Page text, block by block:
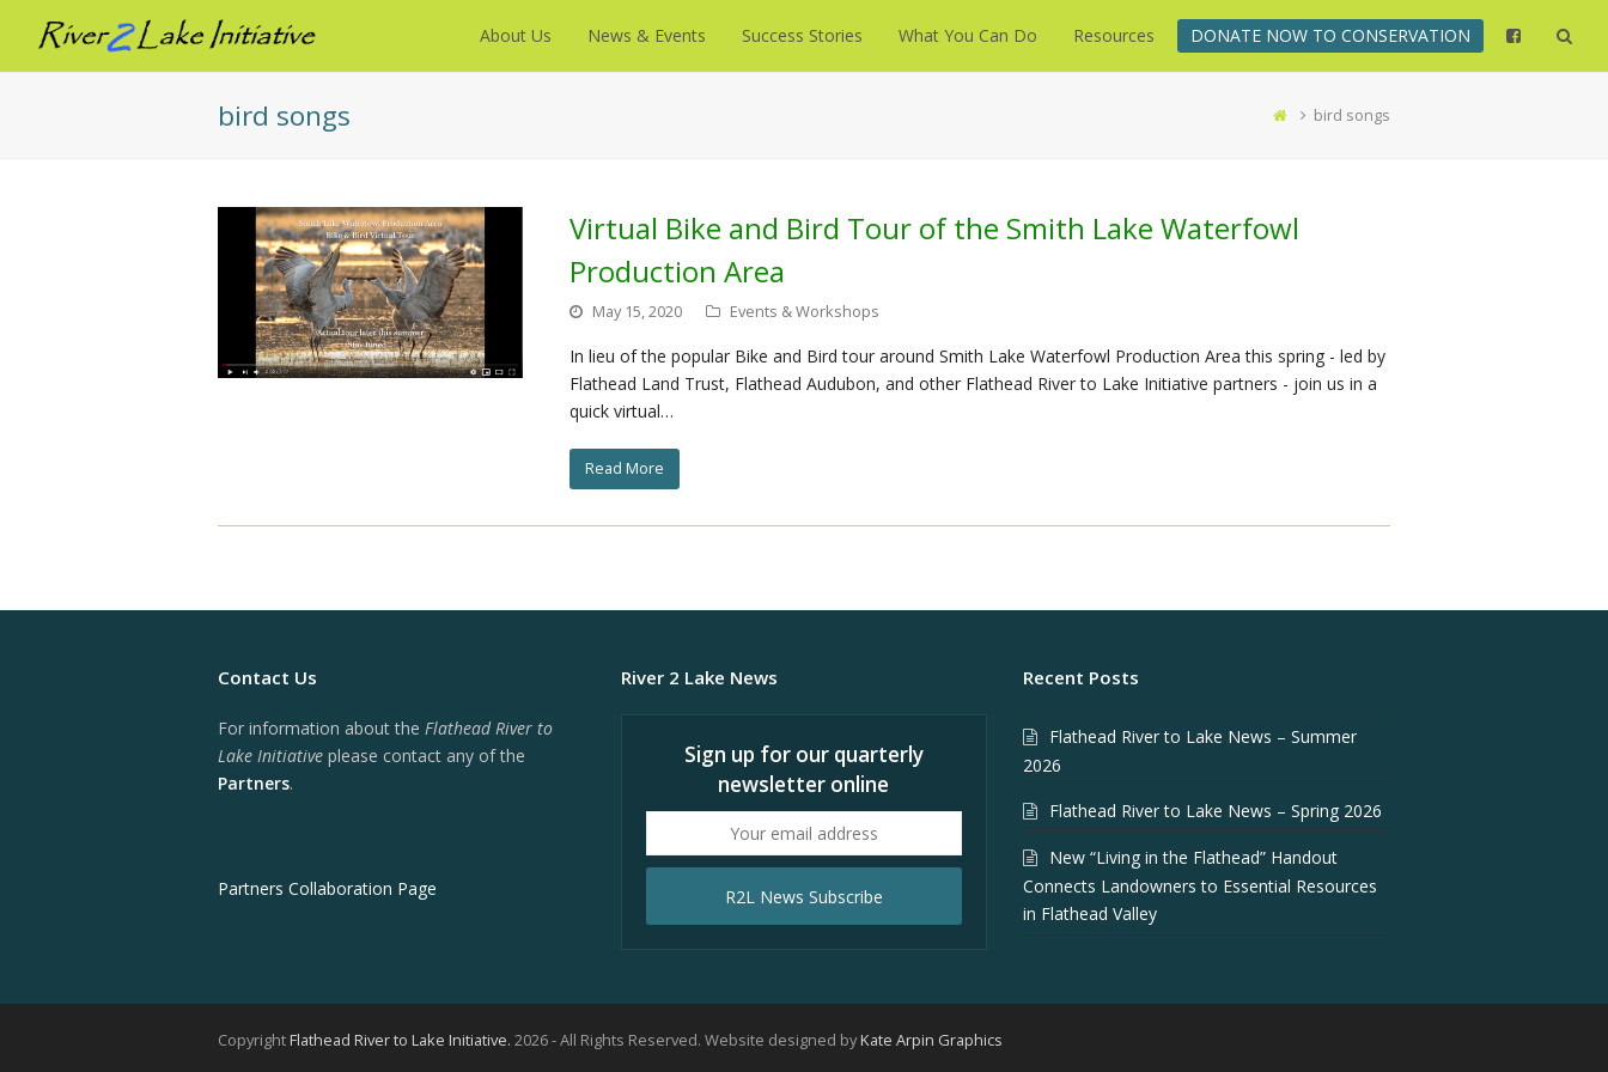
About Us News & Events Success Stories What You Can Do Resources DONATE NOW TO CONSERVATION
bird songs bird songs
Virtual Bike and Bird Tour of the Smith Lake Waterfowl
Production Area
May 15, 2020 Events & Workshops
In lieu of the popular Bike and Bird tour around Smith Lake Waterfowl Production Area this spring - led by
Flathead Land Trust, Flathead Audubon, and other Flathead River to Lake Initiative partners - join us in a
quick virtual…
Read More
Contact Us
For information about the Flathead River to
Lake Initiative please contact any of the
Partners.
Partners Collaboration Page
River 2 Lake News
Sign up for our quarterly
newsletter online
email
R2L News Subscribe
Recent Posts
Flathead River to Lake News – Summer
2026
Flathead River to Lake News – Spring 2026
New “Living in the Flathead” Handout
Connects Landowners to Essential Resources
in Flathead Valley
Copyright Flathead River to Lake Initiative. 2026 - All Rights Reserved. Website designed byKate Arpin Graphics